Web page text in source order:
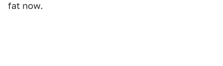
fat now.